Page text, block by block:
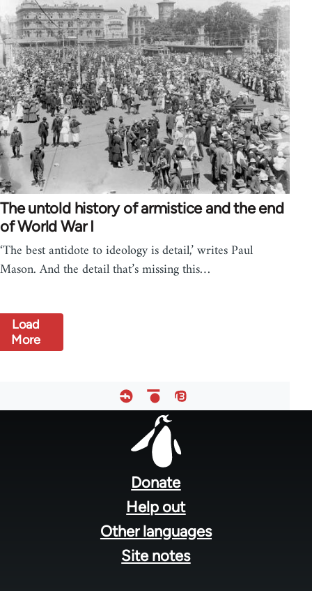
The untold history of armistice and the end
of World War I
‘The best antidote to ideology is detail,’ writes Paul
Mason. And the detail that’s missing this…
Load
More
Donate
Help out
Other languages
Site notes